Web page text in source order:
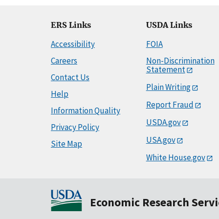
ERS Links
Accessibility
Careers
Contact Us
Help
Information Quality
Privacy Policy
Site Map
USDA Links
FOIA
Non-Discrimination
Statement
Plain Writing
Report Fraud
USDA.gov
USA.gov
White House.gov
Economic Research